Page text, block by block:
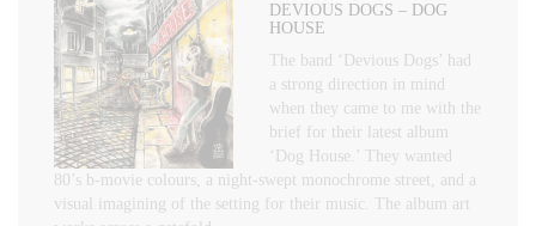
DEVIOUS DOGS – DOG
HOUSE
The band ‘Devious Dogs’ had
a strong direction in mind
when they came to me with the
brief for their latest album
‘Dog House.’ They wanted
80’s b-movie colours, a night-swept monochrome street, and a
visual imagining of the setting for their music. The album art